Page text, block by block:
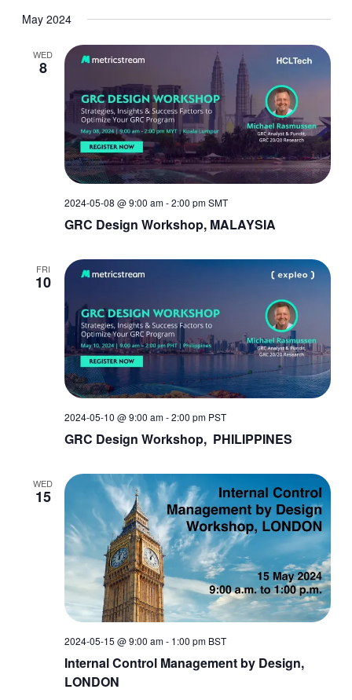
May 2024
WED
8
GRC Design Workshop, MALAYSIA
2024-05-08 @ 9:00 am-2:00 pm SMT
FRI
10
GRC Design Workshop, PHILIPPINES
2024-05-10 @ 9:00 am-2:00 pm PST
WED
15
Internal Control Management by Design,
LONDON
2024-05-15 @ 9:00 am- 1:00 pm BST